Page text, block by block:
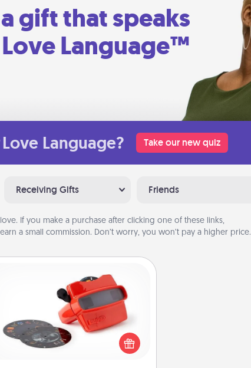
gift that speaks
Language™
Love Language? Take our new quiz
Receiving Gifts Friends
If you make a purchase after clicking one of these links,
a small commission. Don’t worry, you won’t pay a higher price.
Custom Reel Viewer
Here's a gift that is sure to delight!
Order a custom Reel Viewer and
watch the magic happen. Your
special someone will “reel" in the